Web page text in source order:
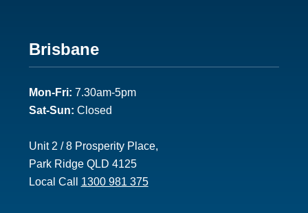
Footer
2
Brisbane
Mon-Fri: 7.30am-5pm
Sat-Sun: Closed
Unit 2 / 8 Prosperity Place,
Park Ridge QLD 4125
Local Call 1300 981 375